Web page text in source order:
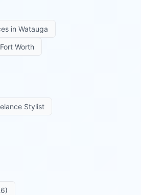
in Watauga
Fort Worth
Stylist